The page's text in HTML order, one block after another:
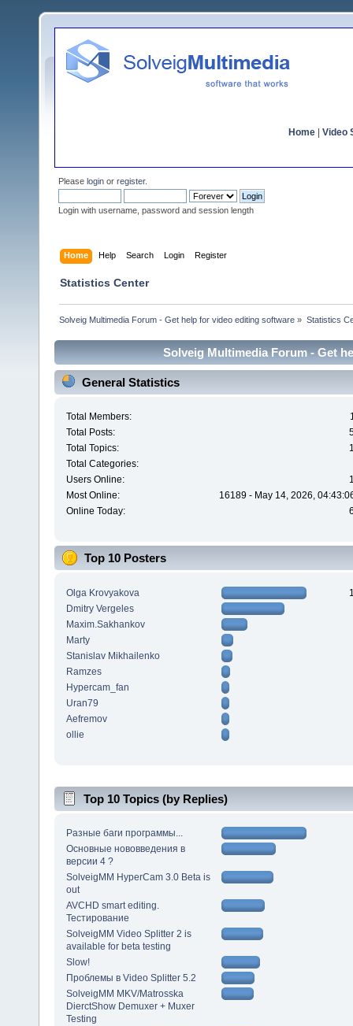
Home Video
Please login or register.
Login with username, password and session length
Home Help Search Login Register
Statistics Center
Solveig Multimedia Forum - Get help for video editing software » Statistics
Solveig Multimedia Forum - Get
General Statistics
Total Members:
Total Posts:
Total Topics:
Total Categories:
Users Online:
Most Online:
16189 - May 14, 2026,
Online Today:
Top 10 Posters
Olga Krovyakova
Dmitry Vergeles
Maxim.Sakhankov
Marty
Stanislav Mikhailenko
Ramzes
Hypercam_fan
Uran79
Aefremov
ollie
Top 10 Topics (by Replies)
Разные баги программы...
Основные нововведения в
версии 4 ?
SolveigMM HyperCam 3.0 Beta is
out
AVCHD smart editing.
Тестирование
SolveigMM Video Splitter 2 is
available for beta testing
Slow!
Проблемы в Video Splitter 5.2
SolveigMM MKV/Matrosska
DierctShow Demuxer + Muxer
Testing